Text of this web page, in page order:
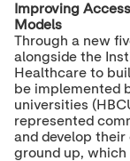
Improving
Models
Through a new
alongside the
Healthcare to
be implemented
universities
represented
and develop
ground up,